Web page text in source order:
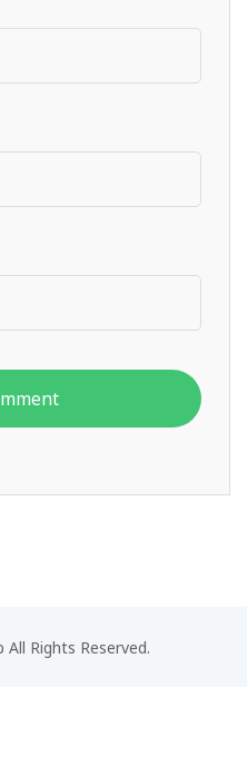
Rights Reserved.